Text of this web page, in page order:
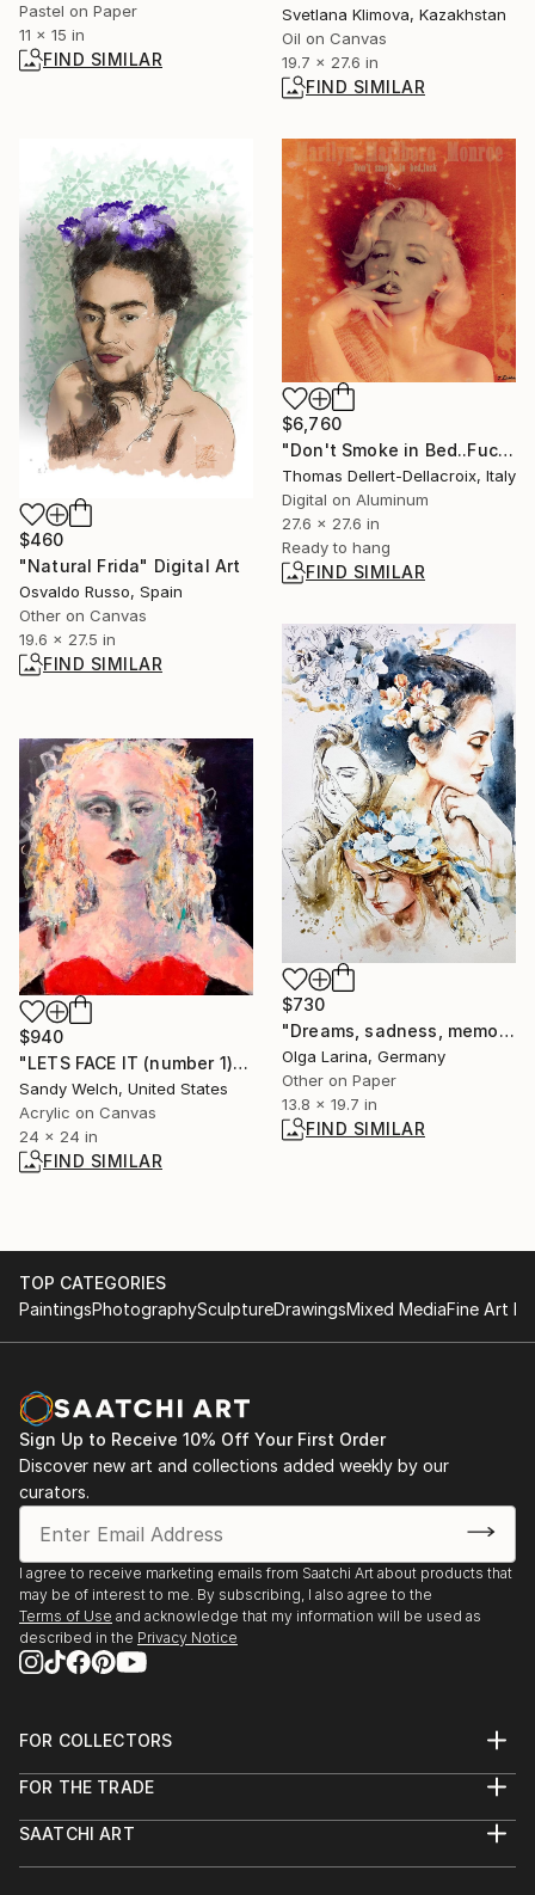
Pastel on Paper
11 x 15 in
FIND SIMILAR
Svetlana Klimova, Kazakhstan
Oil on Canvas
19.7 x 27.6 in
FIND SIMILAR
$460
"Natural Frida" Digital Art
Osvaldo Russo, Spain
Other on Canvas
19.6 x 27.5 in
FIND SIMILAR
$6,760
"Don't Smoke in Bed..Fuck" Photograph
Thomas Dellert-Dellacroix, Italy
Digital on Aluminum
27.6 x 27.6 in
Ready to hang
FIND SIMILAR
$730
"Dreams, sadness, memories of Ukraine. From Ukraine with Love." Painting
Olga Larina, Germany
Other on Paper
13.8 x 19.7 in
FIND SIMILAR
$940
"LETS FACE IT (number 1)" Painting
Sandy Welch, United States
Acrylic on Canvas
24 x 24 in
FIND SIMILAR
TOP CATEGORIES
PaintingsPhotographySculptureDrawingsMixed MediaFine Art
Sign Up to Receive 10% Off Your First Order
Discover new art and collections added weekly by our
curators.
I agree to receive marketing emails from Saatchi Art about products that
may be of interest to me. By subscribing, I also agree to the
Terms of Use and acknowledge that my information will be used as
described in the Privacy Notice
FOR COLLECTORS
Help Center
Commissions
FOR THE TRADE
Trade Program
SAATCHI ART